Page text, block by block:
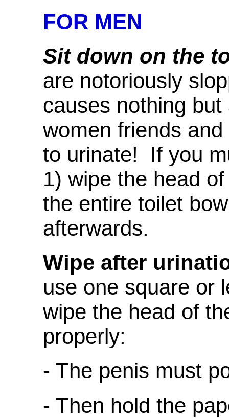
FOR MEN
Sit down on the
are notoriously
causes nothing
women friends
to urinate! If you
1) wipe the head
the entire toilet
afterwards.
Wipe after
use one square or
wipe the head of
properly:
- The penis must
- Then hold the